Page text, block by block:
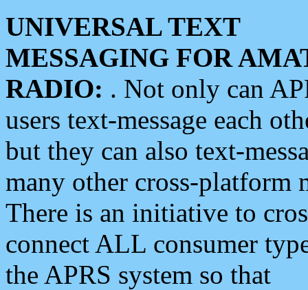
UNIVERSAL TEXT
MESSAGING FOR
RADIO: . Not only can
users text-message each
but they can also text-
many other cross-platform
There is an initiative to
connect ALL consumer
the APRS system so that